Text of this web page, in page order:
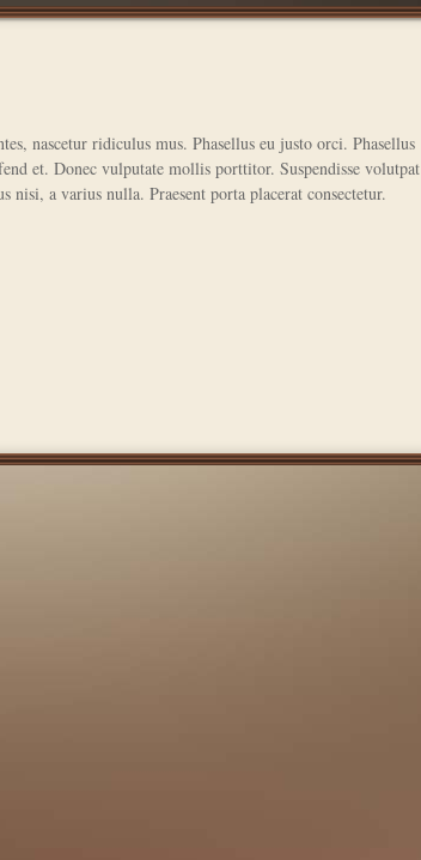
nascetur ridiculus mus. Phasellus eu justo orci. Phasellus
et. Donec vulputate mollis porttitor. Suspendisse volutpat
nisi, a varius nulla. Praesent porta placerat consectetur.